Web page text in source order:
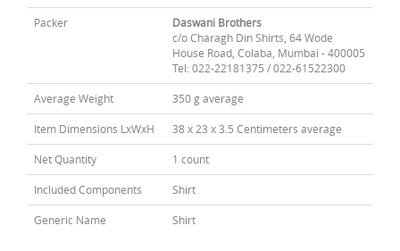
Packer
Daswani Brothers
c/o Charagh Din Shirts, 64 Wode
House Road, Colaba, Mumbai - 400005
Tel: 022-22181375 / 022-61522300
Average Weight 350 g average
Item Dimensions LxWxH 38 x 23 x 3.5 Centimeters average
Net Quantity 1 count
Included Components Shirt
Generic Name Shirt